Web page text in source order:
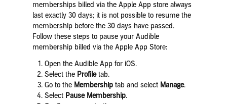
memberships billed via the Apple App store always
last exactly 30 days; it is not possible to resume the
membership before the 30 days have passed.
Follow these steps to pause your Audible
membership billed via the Apple App Store:
Open the Audible App for iOS.
Select the Profile tab.
Go to the Membership tab and select Manage.
Select Pause Membership.